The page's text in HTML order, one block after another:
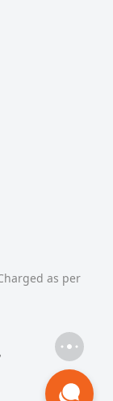
as per